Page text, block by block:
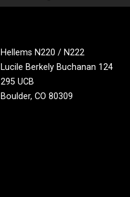
Hellems N220 / N222
Lucile Berkely Buchanan 124
295 UCB
Boulder, CO 80309